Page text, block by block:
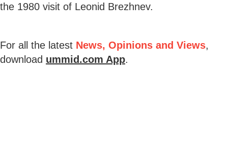
the 1980 visit of Leonid Brezhnev.
For all the latest News, Opinions and Views,
download ummid.com App.